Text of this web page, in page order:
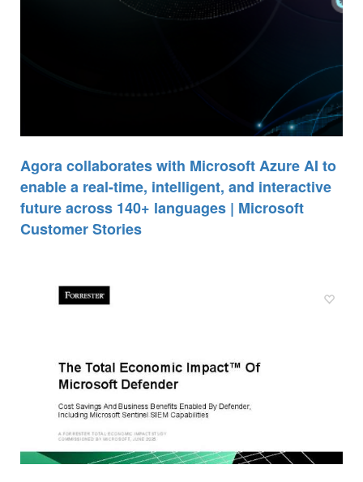
Agora collaborates with Microsoft Azure AI to
enable a real-time, intelligent, and interactive
future across 140+ languages | Microsoft
Customer Stories